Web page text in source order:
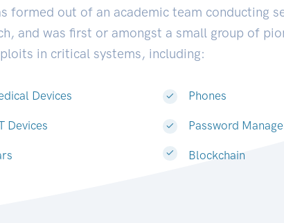
formed out of an academic team conducting
and was first or amongst a small group of
in critical systems, including:
Devices
Devices
Phones
Password
Blockchain